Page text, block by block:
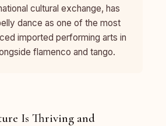
cultural exchange, has
dance as one of the most
imported performing arts in
flamenco and tango.
Is Thriving and